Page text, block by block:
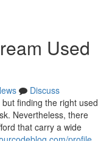
Used
Discuss
finding the right used
Nevertheless, there
that carry a wide